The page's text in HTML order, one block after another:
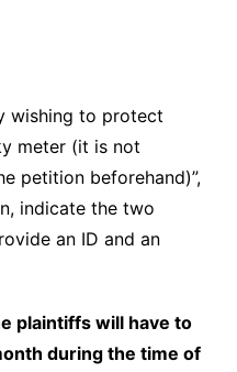
wishing to protect
meter (it is not
petition beforehand)”,
indicate the two
an ID and an
plaintiffs will have to
during the time of